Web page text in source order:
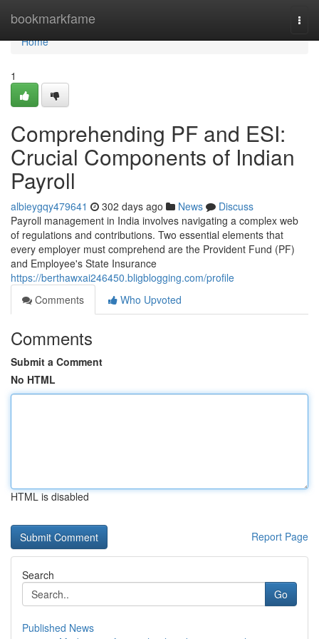
bookmarkfame
Home
Home
1
Comprehending PF and ESI:
Crucial Components of Indian
Payroll
albieygqy479641 302 days ago News
Discuss
Payroll management in India involves navigating a complex web
of regulations and contributions. Two essential elements that
every employer must comprehend are the Provident Fund (PF)
and Employee's State Insurance
https://berthawxai246450.bligblogging.com/profile
Comments
Who Upvoted
Comments
Submit a Comment
No HTML
HTML is disabled
Report Page
Search
Go
Published News